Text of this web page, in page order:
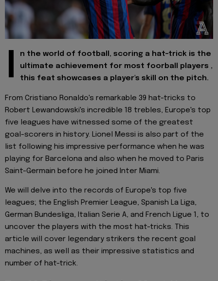
I
n the world of football, scoring a hat-trick is the
ultimate achievement for most foorball players ,
this feat showcases a player's skill on the pitch.
From Cristiano Ronaldo's remarkable 39 hat-tricks to
Robert Lewandowski's incredible 18 trebles, Europe's top
five leagues have witnessed some of the greatest
goal-scorers in history. Lionel Messi is also part of the
list following his impressive performance when he was
playing for Barcelona and also when he moved to Paris
Saint-Germain before he joined Inter Miami.
We will delve into the records of Europe's top five
leagues; the English Premier League, Spanish La Liga,
German Bundesliga, Italian Serie A, and French Ligue 1, to
uncover the players with the most hat-tricks. This
article will cover legendary strikers the recent goal
machines, as well as their impressive statistics and
number of hat-trick.